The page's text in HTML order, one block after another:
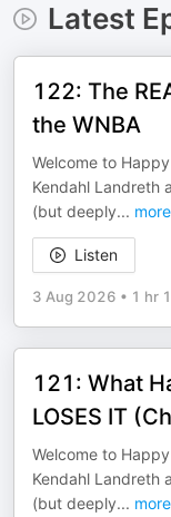
Latest
122: The
the WNBA
Welcome to
Kendahl Landreth
(but deeply... more
Listen
3 Aug 2026 • 1 hr
121: What
LOSES IT
Welcome to
Kendahl Landreth
(but deeply... more